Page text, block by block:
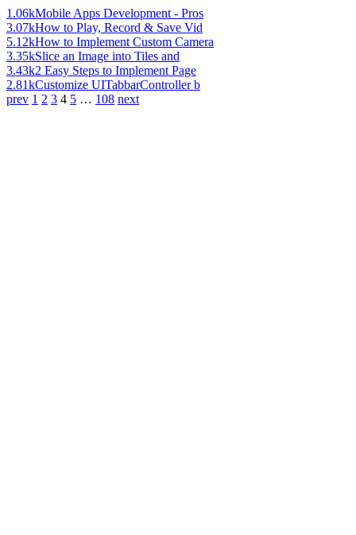
1.06kMobile Apps Development - Pros
3.07kHow to Play, Record & Save Vid
5.12kHow to Implement Custom Camera
3.35kSlice an Image into Tiles and
3.43k2 Easy Steps to Implement Page
2.81kCustomize UITabbarController b
prev 1 2 3 4 5 … 108 next